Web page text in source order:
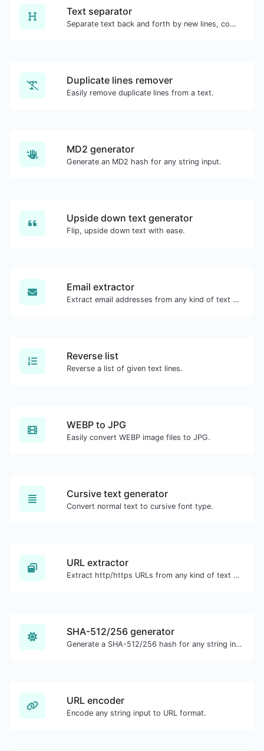
Text separator
Separate text back and forth by new lines, commas, dots...etc.
Duplicate lines remover
Easily remove duplicate lines from a text.
MD2 generator
Generate an MD2 hash for any string input.
Upside down text generator
Flip, upside down text with ease.
Email extractor
Extract email addresses from any kind of text content.
Reverse list
Reverse a list of given text lines.
WEBP to JPG
Easily convert WEBP image files to JPG.
Cursive text generator
Convert normal text to cursive font type.
URL extractor
Extract http/https URLs from any kind of text content.
SHA-512/256 generator
Generate a SHA-512/256 hash for any string input.
URL encoder
Encode any string input to URL format.